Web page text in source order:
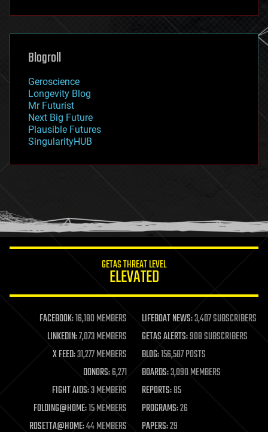
futurism
genetics
geoengineering
geography
geopolitics
governance
government
gravity
habitats
hacking
humor
information science
life extension
machine learning
mapping
materials
mathematics
military
mobile phones
moore's law
nanotechnology
Blogroll
Geroscience
Longevity Blog
Mr Futurist
Next Big Future
Plausible Futures
SingularityHUB
GETAS THREAT LEVEL
ELEVATED
FACEBOOK:16,180 MEMBERS LIFEBOAT NEWS:3,407 SUBSCRIBERS
LINKEDIN:7,073 MEMBERS GETAS ALERTS:908 SUBSCRIBERS
X FEED:31,277 MEMBERS BLOG:156,587 POSTS
DONORS:6,271 BOARDS:3,090 MEMBERS
FIGHT AIDS:3 MEMBERS REPORTS:85
FOLDING@HOME:15 MEMBERS PROGRAMS:26
ROSETTA@HOME:44 MEMBERS PAPERS:29